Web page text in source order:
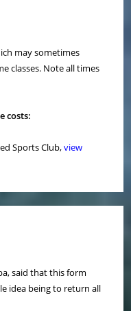
may sometimes
classes. Note all times
costs:
Sports Club,view
said that this form
idea being to return all